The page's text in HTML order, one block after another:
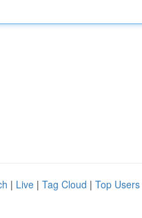
| Live | Tag Cloud | Top Users